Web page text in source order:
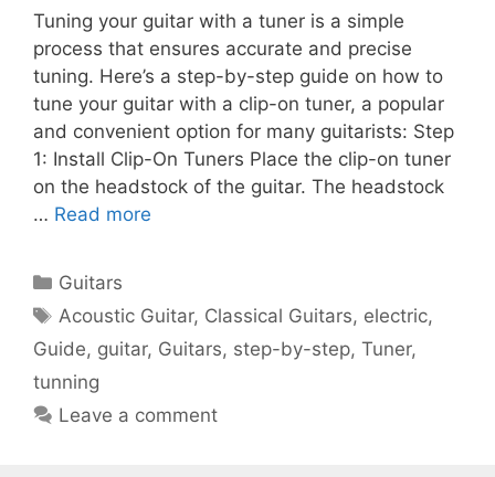
Tuning your guitar with a tuner is a simple
process that ensures accurate and precise
tuning. Here’s a step-by-step guide on how to
tune your guitar with a clip-on tuner, a popular
and convenient option for many guitarists: Step
1: Install Clip-On Tuners Place the clip-on tuner
on the headstock of the guitar. The headstock
… Read more
Categories
Guitars
Tags
Acoustic Guitar, Classical Guitars, electric,
Guide, guitar, Guitars, step-by-step, Tuner,
tunning
Leave a comment